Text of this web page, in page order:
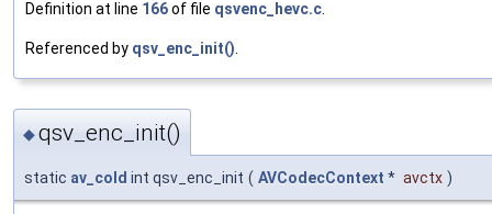
Definition at line 166of file qsvenc_hevc.c
Referenced by qsv_enc_init()
◆qsv_enc_init()
static av_cold int qsv_enc_init ( AVCodecContext * avctx )